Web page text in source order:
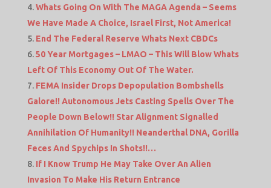
Whats Going On With The MAGA Agenda – Seems
We Have Made A Choice, Israel First, Not America!
End The Federal Reserve Whats Next CBDCs
50 Year Mortgages – LMAO – This Will Blow Whats
Left Of This Economy Out Of The Water.
FEMA Insider Drops Depopulation Bombshells
Galore!! Autonomous Jets Casting Spells Over The
People Down Below!! Star Alignment Signalled
Annihilation Of Humanity!! Neanderthal DNA, Gorilla
Feces And Spychips In Shots!!…
If I Know Trump He May Take Over An Alien
Invasion To Make His Return Entrance